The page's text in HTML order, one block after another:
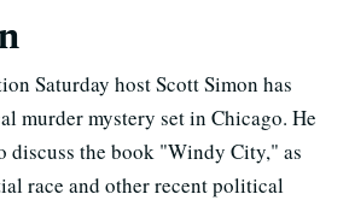
Saturday host Scott Simon has
murder mystery set in Chicago. He
discuss the book "Windy City," as
race and other recent political